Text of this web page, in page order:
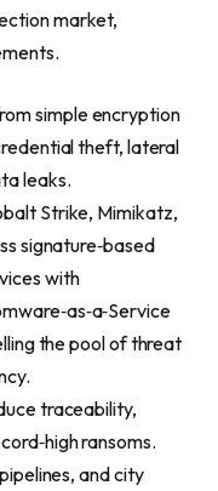
market,
simple encryption
theft, lateral
leaks.
Strike, Mimikatz,
signature‑based
with
the pool of threat
traceability,
ransoms.
and city